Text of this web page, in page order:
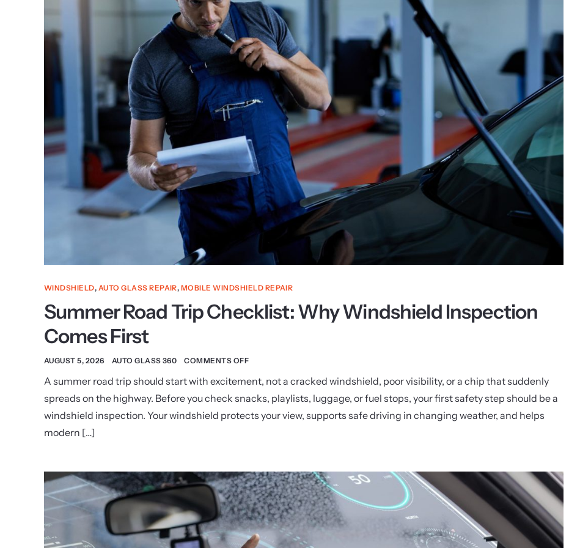
WINDSHIELD, AUTO GLASS REPAIR, MOBILE WINDSHIELD REPAIR
Summer Road Trip Checklist: Why Windshield Inspection
Comes First
AUGUST 5, 2026 AUTO GLASS 360 COMMENTS OFF
A summer road trip should start with excitement, not a cracked windshield, poor visibility, or a chip that suddenly
spreads on the highway. Before you check snacks, playlists, luggage, or fuel stops, your first safety step should be a
windshield inspection. Your windshield protects your view, supports safe driving in changing weather, and helps
modern […]